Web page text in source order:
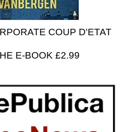
COUP D'ETAT
E-BOOK £2.99